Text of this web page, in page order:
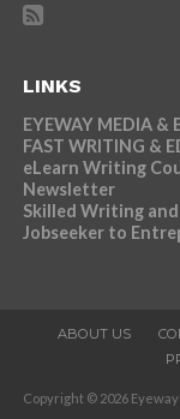
LINKS
EYEWAY MEDIA &
FAST WRITING &
eLearn Writing
Newsletter
Skilled Writing
Jobseeker to
ABOUT US
Copyright © 2026 Eyeway